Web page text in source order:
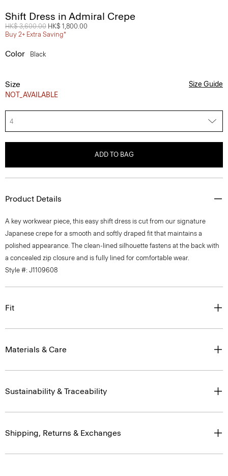
Shift Dress in Admiral Crepe
Price reduced from
HK$ 3,600.00 to
HK$ 1,800.00
Buy 2+ Extra Saving*
Color Black
Size
NOT_AVAILABLE
Size Guide
4
ADD TO BAG
Product Details
A key workwear piece, this easy shift dress is cut from our signature
Japanese crepe for a smooth and softly draped fit that maintains a
polished appearance. The clean-lined silhouette fastens at the back with
a concealed zip closure and is fully lined for comfortable wear.
Style #: J1109608
Fit
Materials & Care
Sustainability & Traceability
Shipping, Returns & Exchanges